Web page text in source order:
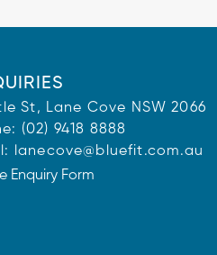
St, Lane Cove NSW 2066
(02) 9418 8888
lanecove@bluefit.com.au
Enquiry Form